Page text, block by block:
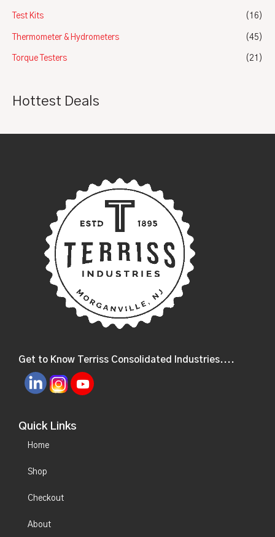
Test Kits (16)
Thermometer & Hydrometers (45)
Torque Testers (21)
Hottest Deals
Get to Know Terriss Consolidated Industries....
Quick Links
Home
Shop
Checkout
About